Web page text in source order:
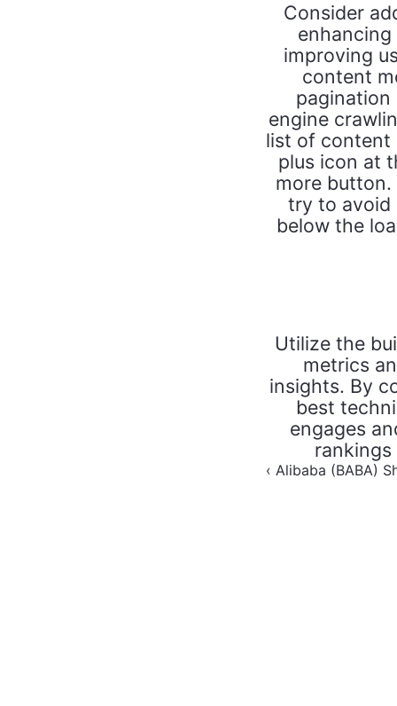
Consider
improving
content
pagination
engine
list of content
plus icon at
more
try to avoid
below the
Utilize the
metrics
insights. By
best
engages
‹ Alibaba (BABA)